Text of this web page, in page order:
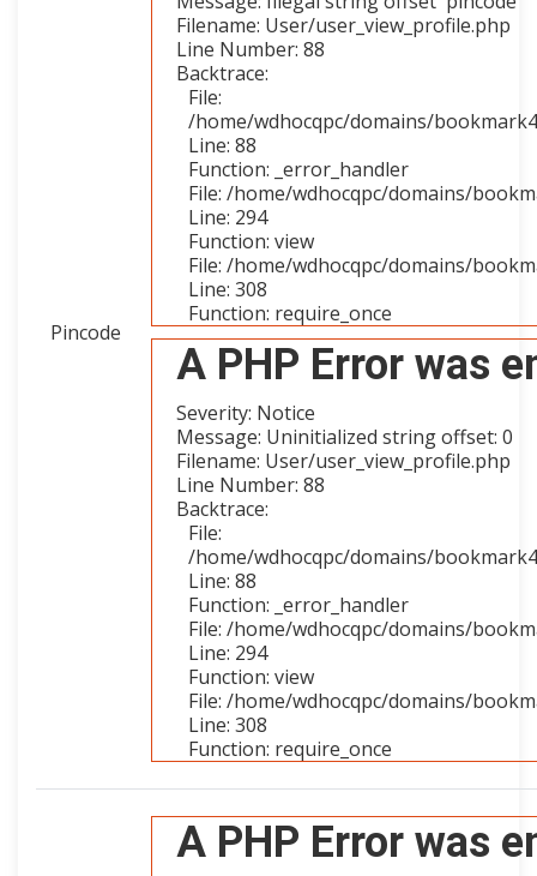
Pincode
Filename: User/user_view_profile.php
Line Number: 88
Backtrace:
File:
/home/wdhocqpc/domains/
Line: 88
Function: _error_handler
File: /home/wdhocqpc/domains/
Line: 294
Function: view
File: /home/wdhocqpc/domains/
Line: 308
Function: require_once
A PHP Error was
Severity: Notice
Message: Uninitialized string offset: 0
Filename: User/user_view_profile.php
Line Number: 88
Backtrace:
File:
/home/wdhocqpc/domains/
Line: 88
Function: _error_handler
File: /home/wdhocqpc/domains/
Line: 294
Function: view
File: /home/wdhocqpc/domains/
Line: 308
Function: require_once
A PHP Error was